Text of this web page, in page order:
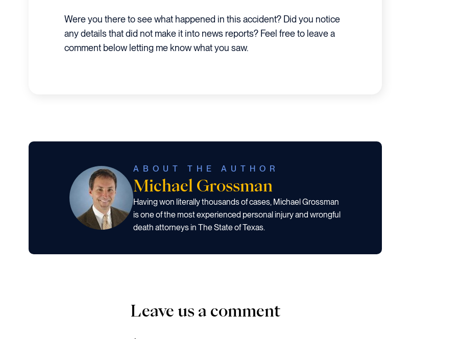
Were you there to see what happened in this accident? Did you notice
any details that did not make it into news reports? Feel free to leave a
comment below letting me know what you saw.
ABOUT THE AUTHOR
Michael Grossman
Having won literally thousands of cases, Michael Grossman
is one of the most experienced personal injury and wrongful
death attorneys in The State of Texas.
Leave us a comment